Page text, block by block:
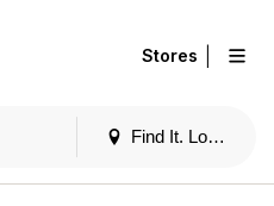
Find It. Locally
Stores